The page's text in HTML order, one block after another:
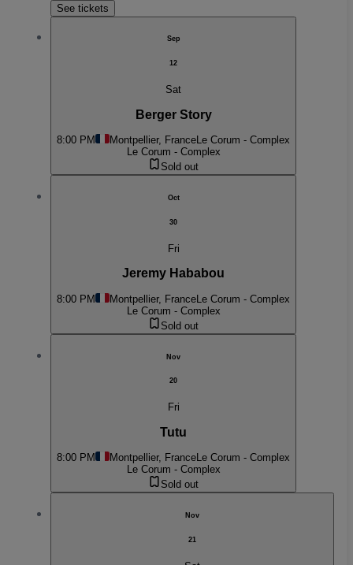
See tickets
Sep
12
Sat
Berger Story
8:00 PM Montpellier, FranceLe Corum - Complex
Le Corum - Complex
Sold out
Oct
30
Fri
Jeremy Hababou
8:00 PM Montpellier, France Le Corum - Complex
Le Corum - Complex
Sold out
Nov
20
Fri
Tutu
8:00 PM Montpellier, FranceLe Corum - Complex
Le Corum - Complex
Sold out
Nov
21